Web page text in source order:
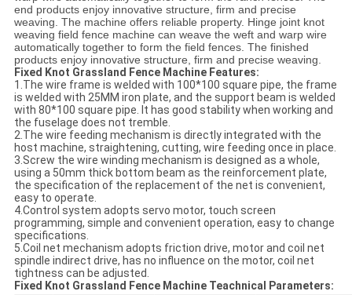
end products enjoy innovative structure, firm and precise
weaving. The machine offers reliable property. Hinge joint knot
weaving field fence machine can weave the weft and warp wire
automatically together to form the field fences. The finished
products enjoy innovative structure, firm and precise weaving.
Fixed Knot Grassland Fence Machine Features:
1.The wire frame is welded with 100*100 square pipe, the frame
is welded with 25MM iron plate, and the support beam is welded
with 80*100 square pipe. It has good stability when working and
the fuselage does not tremble.
2.The wire feeding mechanism is directly integrated with the
host machine, straightening, cutting, wire feeding once in place.
3.Screw the wire winding mechanism is designed as a whole,
using a 50mm thick bottom beam as the reinforcement plate,
the specification of the replacement of the net is convenient,
easy to operate.
4.Control system adopts servo motor, touch screen
programming, simple and convenient operation, easy to change
specifications.
5.Coil net mechanism adopts friction drive, motor and coil net
spindle indirect drive, has no influence on the motor, coil net
tightness can be adjusted.
Fixed Knot Grassland Fence Machine Teachnical Parameters: